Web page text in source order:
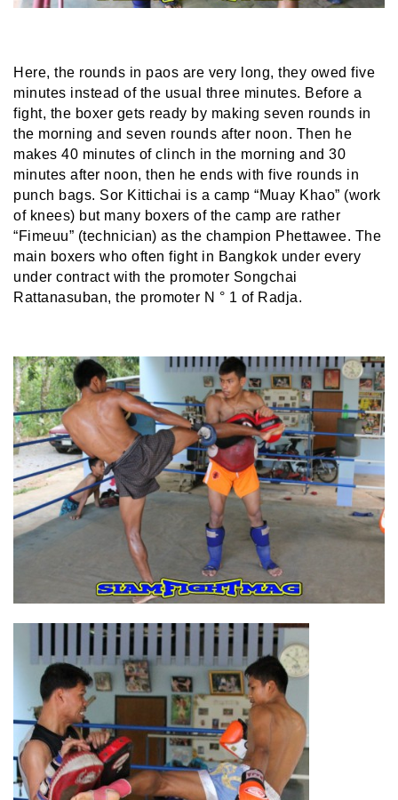
Here, the rounds in paos are very long, they owed five
minutes instead of the usual three minutes. Before a
fight, the boxer gets ready by making seven rounds in
the morning and seven rounds after noon. Then he
makes 40 minutes of clinch in the morning and 30
minutes after noon, then he ends with five rounds in
punch bags. Sor Kittichai is a camp “Muay Khao” (work
of knees) but many boxers of the camp are rather
“Fimeuu” (technician) as the champion Phettawee. The
main boxers who often fight in Bangkok under every
under contract with the promoter Songchai
Rattanasuban, the promoter N ° 1 of Radja.